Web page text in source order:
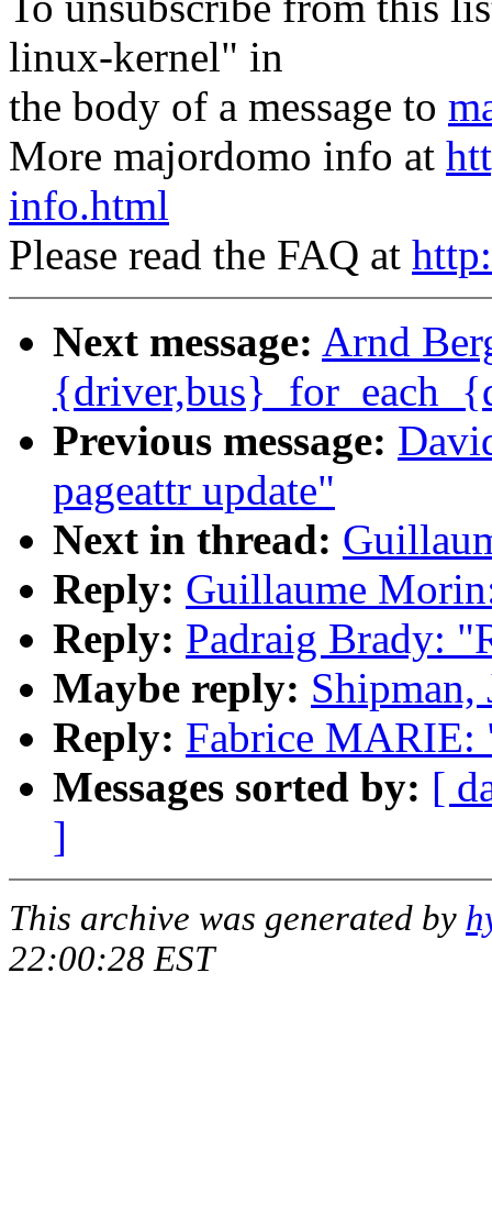
linux-kernel" in
the body of a message to
More majordomo info at
info.html
Please read the FAQ at
Next message: Arnd
Previous message:
pageattr update"
Next in thread:
Reply: Guillaume
Reply: Padraig Brady:
Maybe reply: Shipman,
Reply: Fabrice MARIE:
Messages sorted by: [
]
This archive was generated by
22:00:28 EST